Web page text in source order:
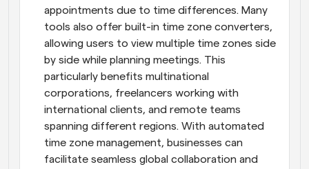
appointments due to time differences. Many
tools also offer built-in time zone converters,
allowing users to view multiple time zones side
by side while planning meetings. This
particularly benefits multinational
corporations, freelancers working with
international clients, and remote teams
spanning different regions. With automated
time zone management, businesses can
facilitate seamless global collaboration and